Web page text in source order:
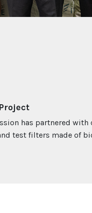
has partnered
test filters made of